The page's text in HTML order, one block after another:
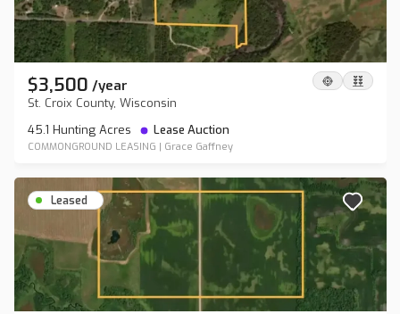
$3,500 /year
St. Croix County, Wisconsin
45.1 Hunting Acres
Lease Auction
COMMONGROUND LEASING | Grace Gaffney
Leased